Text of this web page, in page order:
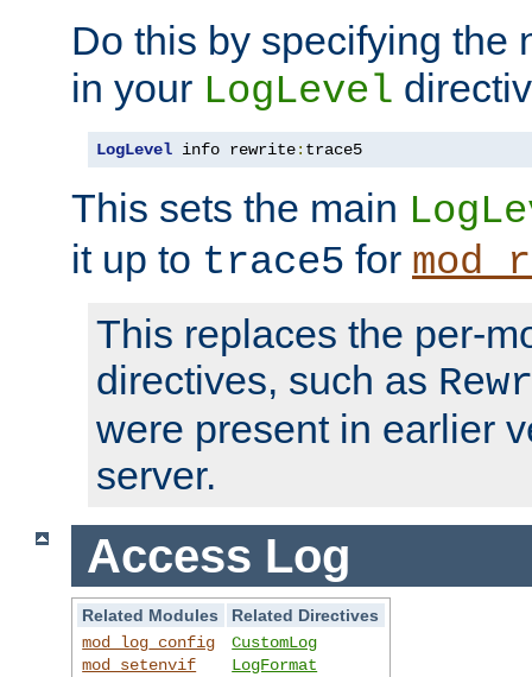
Do this by specifying the
in your LogLevel
LogLevel info rewrite: trace5
This sets the main
it up to trace5 for
This replaces the per-
directives, such as
were present in earlier
server.
Access Log
Related Modules
Related Directives
mod_log_config
mod_setenvif
CustomLog
LogFormat